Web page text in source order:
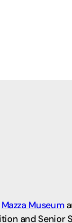
Mazza Museum
and Senior